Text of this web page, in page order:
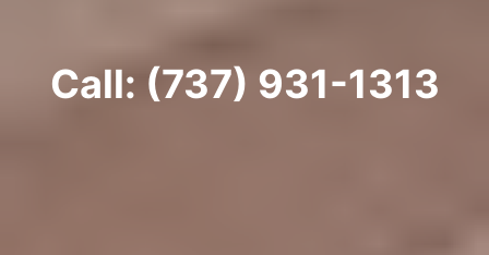
Call: (737) 931-1313